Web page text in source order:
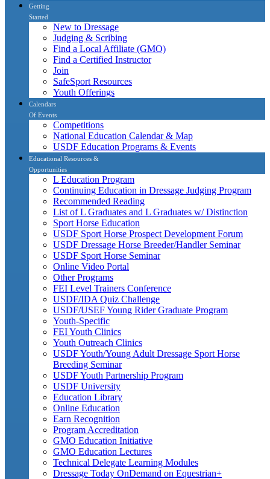
Getting
Started
New to Dressage
Judging & Scribing
Find a Local Affiliate (GMO)
Find a Certified Instructor
Join
SafeSport Resources
Youth Offerings
Calendars
Of Events
Competitions
National Education Calendar & Map
USDF Education Programs & Events
Educational Resources &
Opportunities
L Education Program
Continuing Education in Dressage Judging Program
Recommended Reading
List of L Graduates and L Graduates w/ Distinction
Sport Horse Education
USDF Sport Horse Prospect Development Forum
USDF Dressage Horse Breeder/Handler Seminar
USDF Sport Horse Seminar
Online Video Portal
Other Programs
FEI Level Trainers Conference
USDF/IDA Quiz Challenge
USDF/USEF Young Rider Graduate Program
Youth-Specific
FEI Youth Clinics
Youth Outreach Clinics
USDF Youth/Young Adult Dressage Sport Horse
Breeding Seminar
USDF Youth Partnership Program
USDF University
Education Library
Online Education
Earn Recognition
Program Accreditation
GMO Education Initiative
GMO Education Lectures
Technical Delegate Learning Modules
Dressage Today OnDemand on Equestrian+